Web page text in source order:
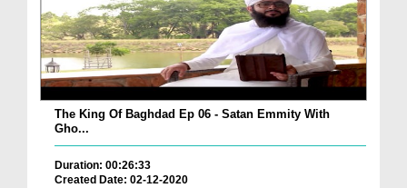
The King Of Baghdad Ep 06 - Satan Emmity With
Gho...
Duration: 00:26:33
Created Date: 02-12-2020